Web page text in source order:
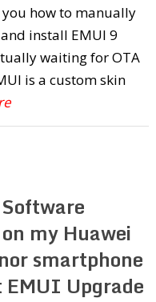
you how to manually
install EMUI 9
waiting for OTA
is a custom skin
my Huawei
smartphone
EMUI Upgrade